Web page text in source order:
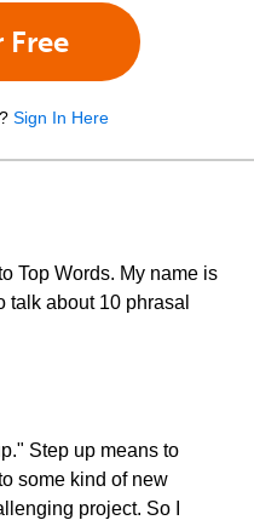
Sign In Here
Top Words. My name is
about 10 phrasal
Step up means to
some kind of new
project. So I